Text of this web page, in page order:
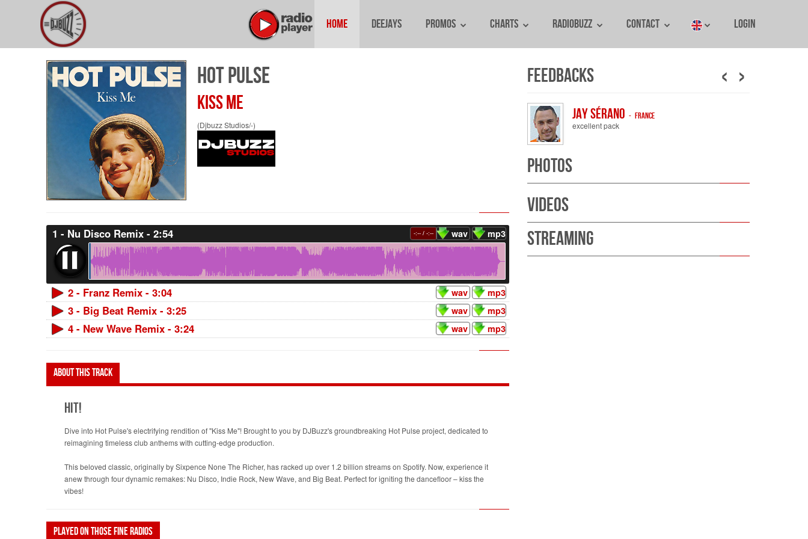
Home Deejays Promos Charts RadioBuzz Contact Login
HOT PULSE
KISS ME
(Djbuzz Studios/-)
1 - Nu Disco Remix - 2:54 wav mp3
-:-- / -:--
2 - Franz Remix - 3:04 wav mp3
3 - Big Beat Remix - 3:25 wav mp3
4 - New Wave Remix - 3:24 wav mp3
About this track
Hit!
Dive into Hot Pulse's electrifying rendition of "Kiss Me"! Brought to you by DJBuzz's groundbreaking Hot Pulse project, dedicated to
reimagining timeless club anthems with cutting-edge production.
This beloved classic, originally by Sixpence None The Richer, has racked up over 1.2 billion streams on Spotify. Now, experience it
anew through four dynamic remakes: Nu Disco, Indie Rock, New Wave, and Big Beat. Perfect for igniting the dancefloor – kiss the
vibes!
Played on those fine radios
Feedbacks ‹ ›
Jay Sérano - France
excellent pack
Photos
Videos
Streaming